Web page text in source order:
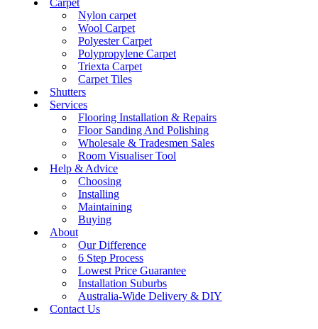
Nylon carpet
Wool Carpet
Polyester Carpet
Polypropylene Carpet
Triexta Carpet
Carpet Tiles
Shutters
Services
Flooring Installation & Repairs
Floor Sanding And Polishing
Wholesale & Tradesmen Sales
Room Visualiser Tool
Help & Advice
Choosing
Installing
Maintaining
Buying
About
Our Difference
6 Step Process
Lowest Price Guarantee
Installation Suburbs
Australia-Wide Delivery & DIY
Contact Us